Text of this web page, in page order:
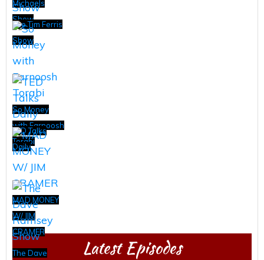
Michaels
Show
The Tim Ferris
Show
So Money
with Farnoosh
Torabi
TED Talks
Daily
MAD MONEY
W/ JIM
CRAMER
The Dave
Latest Episodes